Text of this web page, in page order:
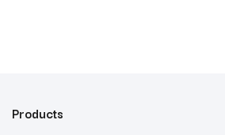
Products